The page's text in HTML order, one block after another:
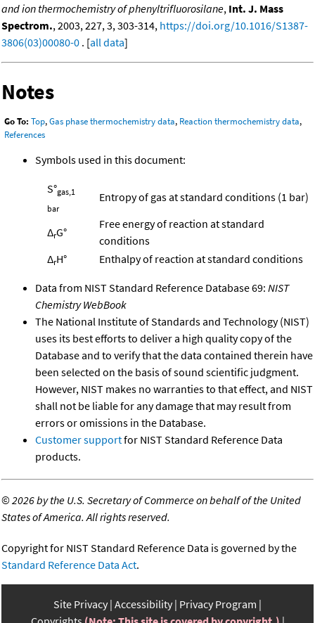
and ion thermochemistry of phenyltrifluorosilane, Int. J. Mass
Spectrom., 2003, 227, 3, 303-314, https://doi.org/10.1016/S1387-
3806(03)00080-0 . [all data]
Notes
Go To: Top,Gas phase thermochemistry data, Reaction thermochemistry data,
References
Symbols used in this document:
S°gas,1
bar
Entropy of gas at standard conditions (1 bar)
ΔrG°
Free energy of reaction at standard
conditions
ΔrH° Enthalpy of reaction at standard conditions
Data from NIST Standard Reference Database 69: NIST
Chemistry WebBook
The National Institute of Standards and Technology (NIST)
uses its best efforts to deliver a high quality copy of the
Database and to verify that the data contained therein have
been selected on the basis of sound scientific judgment.
However, NIST makes no warranties to that effect, and NIST
shall not be liable for any damage that may result from
errors or omissions in the Database.
Customer supportfor NIST Standard Reference Data
products.
©2026 by the U.S. Secretary of Commerce on behalf of the United
States of America. All rights reserved.
Copyright for NIST Standard Reference Data is governed by the
Standard Reference Data Act.
Site Privacy Accessibility Privacy Program